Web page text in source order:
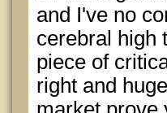
and I've no
cerebral high
piece of
right and